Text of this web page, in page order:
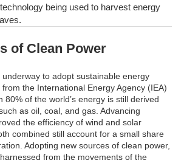
being used to harvest energy
of Clean Power
to adopt sustainable energy
the International Energy Agency (IEA)
80% of the world’s energy is still derived
as oil, coal, and gas. Advancing
the efficiency of wind and solar
combined still account for a small share
Adopting new sources of clean power,
from the movements of the